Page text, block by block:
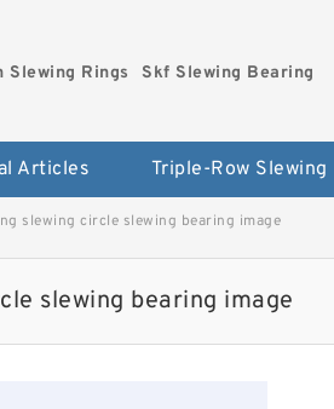
Rings Skf Slewing Bearing
Articles Triple-Row Slewing
slewing circle slewing bearing image
slewing bearing image